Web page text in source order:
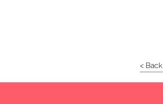
< Back